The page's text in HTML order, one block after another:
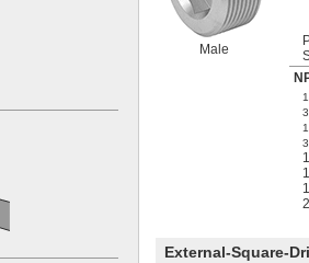
Male
1
1
1
2
External-Square-